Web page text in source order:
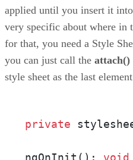
applied until you insert it
very specific about where in
for that, you need a Style
you can just call the attach()
style sheet as the last
private
ngOnInit(): void